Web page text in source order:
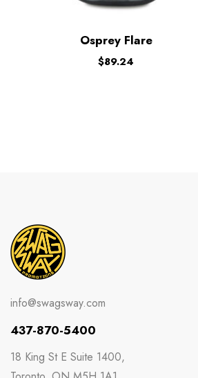
Osprey Flare
$89.24
info@swagsway.com
437-870-5400
18 King St E Suite 1400,